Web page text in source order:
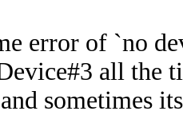
error of `no
all the
sometimes